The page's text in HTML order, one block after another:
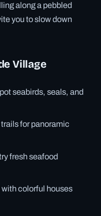
along a pebbled
you to slow down
Village
seabirds, seals, and
for panoramic
fresh seafood
colorful houses